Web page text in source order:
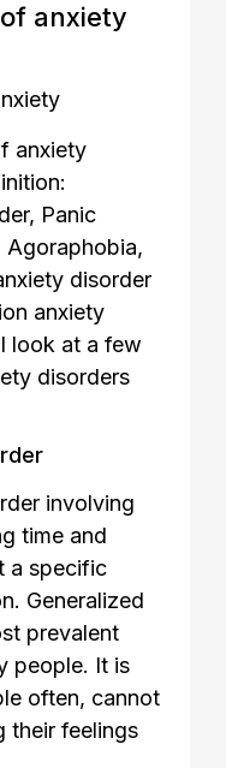
anxiety
anxiety
Panic
Agoraphobia,
disorder
anxiety
look at a few
disorders
involving
time and
a specific
Generalized
prevalent
people. It is
often, cannot
their feelings